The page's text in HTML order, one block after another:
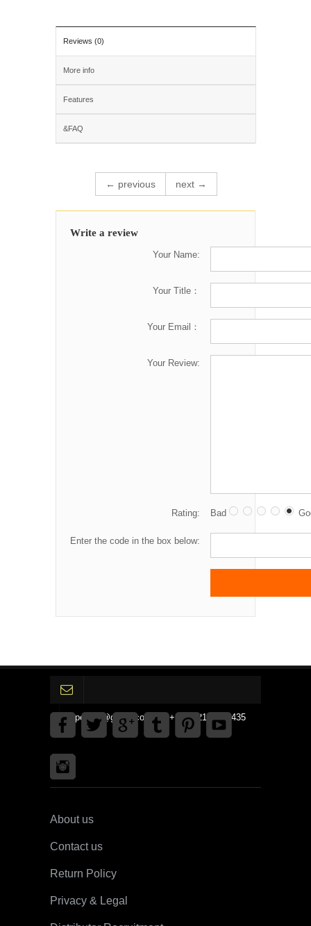
Reviews (0)
More info
Features
&FAQ
← previous next →
Write a review
Your Name:
Your Title：
Your Email：
Your Review:
Rating: Bad
Enter the code in the box below:
gpedinc@gmail.com Tel +1 3792142359435
About us
Contact us
Return Policy
Privacy & Legal